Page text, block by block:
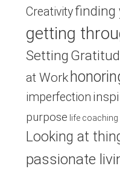
Creativityfinding
getting
Setting
at Work
imperfection
purpose life coaching
Looking at
passionate